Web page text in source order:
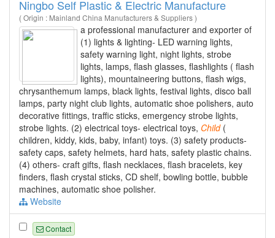
Ningbo Self Plastic & Electric Manufacture
( Origin : Mainland China Manufacturers & Suppliers )
a professional manufacturer and exporter of
(1) lights & lighting- LED warning lights,
safety warning light, night lights, strobe
lights, lamps, flash glasses, flashlights ( flash
lights), mountaineering buttons, flash wigs,
chrysanthemum lamps, black lights, festival lights, disco ball
lamps, party night club lights, automatic shoe polishers, auto
decorative fittings, traffic sticks, emergency strobe lights,
strobe lights. (2) electrical toys- electrical toys, Child(
children, kiddy, kids, baby, infant) toys. (3) safety products-
safety caps, safety helmets, hard hats, safety plastic chains.
(4) others- craft gifts, flash necklaces, flash bracelets, key
finders, flash crystal sticks, CD shelf, bowling bottle, bubble
machines, automatic shoe polisher.
Website
Contact